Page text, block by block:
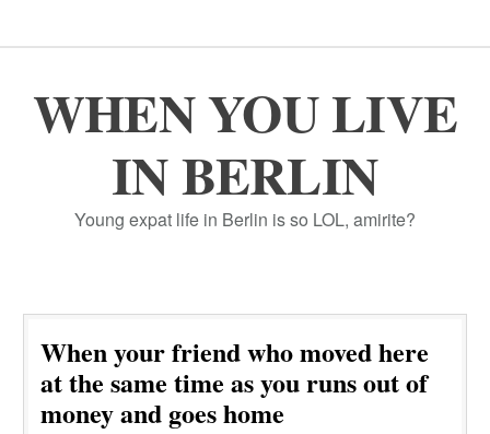
WHEN YOU LIVE
IN BERLIN
Young expat life in Berlin is so LOL, amirite?
When your friend who moved here
at the same time as you runs out of
money and goes home